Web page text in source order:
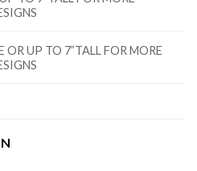
OR UP TO 7”TALL FOR MORE